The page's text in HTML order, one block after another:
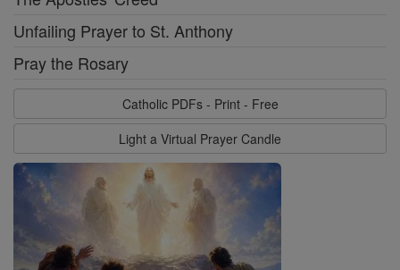
Unfailing Prayer to St. Anthony
Pray the Rosary
Catholic PDFs - Print - Free
Light a Virtual Prayer Candle